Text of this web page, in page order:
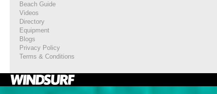
Beach Guide
Videos
Directory
Equipment
Blogs
Privacy Policy
Terms & Conditions